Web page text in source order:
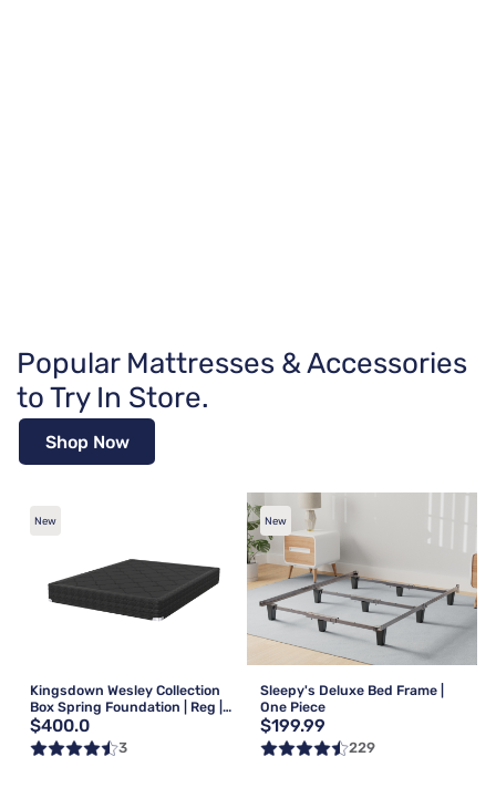
Popular Mattresses & Accessories
to Try In Store.
Shop Now
New
Kingsdown Wesley Collection
Box Spring Foundation | Reg |
Queen
$400.0
3
New
Sleepy's Deluxe Bed Frame |
One Piece
$199.99
229